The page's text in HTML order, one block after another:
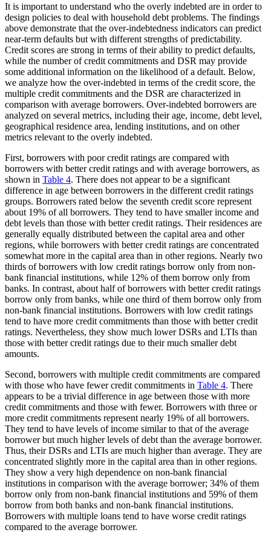
It is important to understand who the overly indebted are in order to
design policies to deal with household debt problems. The findings
above demonstrate that the over-indebtedness indicators can predict
near-term defaults but with different strengths of predictability.
Credit scores are strong in terms of their ability to predict defaults,
while the number of credit commitments and DSR may provide
some additional information on the likelihood of a default. Below,
we analyze how the over-indebted in terms of the credit score, the
multiple credit commitments and the DSR are characterized in
comparison with average borrowers. Over-indebted borrowers are
analyzed on several metrics, including their age, income, debt level,
geographical residence area, lending institutions, and on other
metrics relevant to the overly indebted.
First, borrowers with poor credit ratings are compared with
borrowers with better credit ratings and with average borrowers, as
shown in Table 4. There does not appear to be a significant
difference in age between borrowers in the different credit ratings
groups. Borrowers rated below the seventh credit score represent
about 19% of all borrowers. They tend to have smaller income and
debt levels than those with better credit ratings. Their residences are
generally equally distributed between the capital area and other
regions, while borrowers with better credit ratings are concentrated
somewhat more in the capital area than in other regions. Nearly two
thirds of borrowers with low credit ratings borrow only from non-
bank financial institutions, while 12% of them borrow only from
banks. In contrast, about half of borrowers with better credit ratings
borrow only from banks, while one third of them borrow only from
non-bank financial institutions. Borrowers with low credit ratings
tend to have more credit commitments than those with better credit
ratings. Nevertheless, they show much lower DSRs and LTIs than
those with better credit ratings due to their much smaller debt
amounts.
Second, borrowers with multiple credit commitments are compared
with those who have fewer credit commitments in Table 4. There
appears to be a trivial difference in age between those with more
credit commitments and those with fewer. Borrowers with three or
more credit commitments represent nearly 19% of all borrowers.
They tend to have levels of income similar to that of the average
borrower but much higher levels of debt than the average borrower.
Thus, their DSRs and LTIs are much higher than average. They are
concentrated slightly more in the capital area than in other regions.
They show a very high dependence on non-bank financial
institutions in comparison with the average borrower; 34% of them
borrow only from non-bank financial institutions and 59% of them
borrow from both banks and non-bank financial institutions.
Borrowers with multiple loans tend to have worse credit ratings
compared to the average borrower.